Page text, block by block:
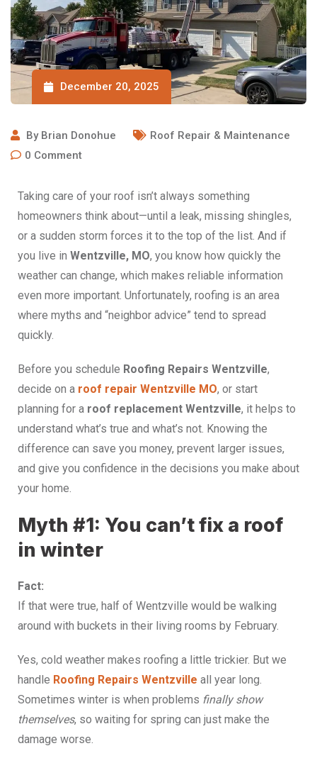
December 20, 2025
By Brian Donohue
Roof Repair & Maintenance
0 Comment
Taking care of your roof isn’t always something
homeowners think about—until a leak, missing shingles,
or a sudden storm forces it to the top of the list. And if
you live in Wentzville, MO, you know how quickly the
weather can change, which makes reliable information
even more important. Unfortunately, roofing is an area
where myths and “neighbor advice” tend to spread
quickly.
Before you schedule Roofing Repairs Wentzville,
decide on a roof repair Wentzville MO, or start
planning for a roof replacement Wentzville, it helps to
understand what’s true and what’s not. Knowing the
difference can save you money, prevent larger issues,
and give you confidence in the decisions you make about
your home.
Myth #1: You can’t fix a roof
in winter
Fact:
If that were true, half of Wentzville would be walking
around with buckets in their living rooms by February.
Yes, cold weather makes roofing a little trickier. But we
handle Roofing Repairs Wentzville all year long.
Sometimes winter is when problems finally show
themselves, so waiting for spring can just make the
damage worse.